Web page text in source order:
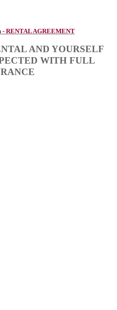
RENTAL AGREEMENT
AND YOURSELF
WITH FULL